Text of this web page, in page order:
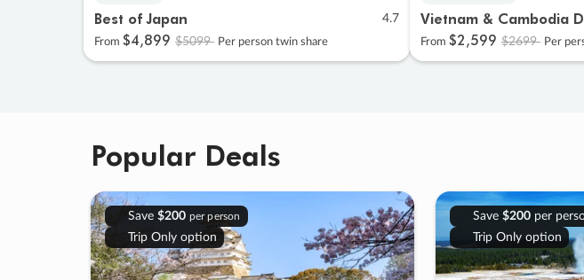
Best of Japan 4.7
From $4,899 $5099 Per person twin share
Vietnam & Cambodia
From $2,599 $2699 Per
Popular Deals
Save $200 per person
Trip Only option
Save $200per
Trip Only option